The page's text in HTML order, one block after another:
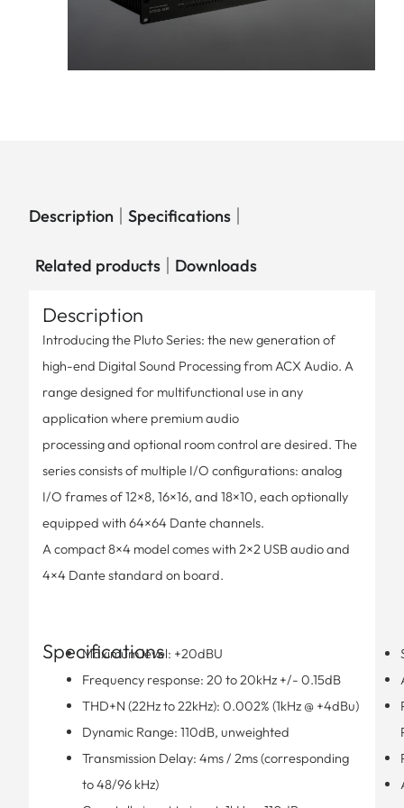
Description Specifications
Related products Downloads
Description
Introducing the Pluto Series: the new generation of
high-end Digital Sound Processing from ACX Audio. A
range designed for multifunctional use in any
application where premium audio
processing and optional room control are desired. The
series consists of multiple I/O configurations: analog
I/O frames of 12×8, 16×16, and 18×10, each optionally
equipped with 64×64 Dante channels.
A compact 8×4 model comes with 2×2 USB audio and
4×4 Dante standard on board.
Specifications
Maximum level: +20dBU
Frequency response: 20 to 20kHz +/- 0.15dB
THD+N (22Hz to 22kHz): 0.002% (1kHz @ +4dBu)
Dynamic Range: 110dB, unweighted
Transmission Delay: 4ms / 2ms (corresponding
to 48/96 kHz)